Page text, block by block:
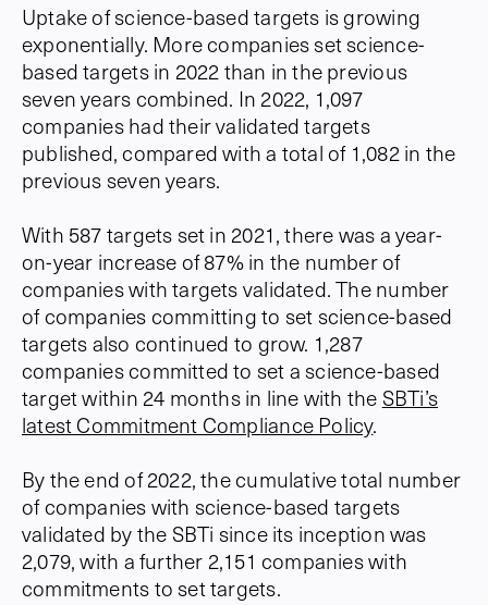
Uptake of science-based targets is growing
exponentially. More companies set science-
based targets in 2022 than in the previous
seven years combined. In 2022, 1,097
companies had their validated targets
published, compared with a total of 1,082 in the
previous seven years.
With 587 targets set in 2021, there was a year-
on-year increase of 87% in the number of
companies with targets validated. The number
of companies committing to set science-based
targets also continued to grow. 1,287
companies committed to set a science-based
target within 24 months in line with the SBTi’s
latest Commitment Compliance Policy.
By the end of 2022, the cumulative total number
of companies with science-based targets
validated by the SBTi since its inception was
2,079, with a further 2,151 companies with
commitments to set targets.